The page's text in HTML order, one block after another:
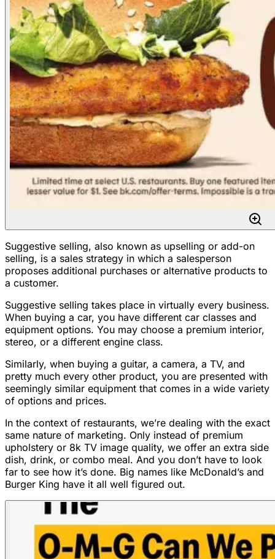
Suggestive selling, also known as upselling or add-on
selling, is a sales strategy in which a salesperson
proposes additional purchases or alternative products to
a customer.
Suggestive selling takes place in virtually every business.
When buying a car, you have different car classes and
equipment options. You may choose a premium interior,
stereo, or a different engine class.
Similarly, when buying a guitar, a camera, a TV, and
pretty much every other product, you are presented with
seemingly similar equipment that comes in a wide variety
of options and prices.
In the context of restaurants, we’re dealing with the exact
same nature of marketing. Only instead of premium
upholstery or 8k TV image quality, we offer an extra side
dish, drink, or combo meal. And you don’t have to look
far to see how it’s done. Big names like McDonald’s and
Burger King have it all well figured out.